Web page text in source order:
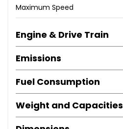
Maximum Speed
Engine & Drive Train
Emissions
Fuel Consumption
Weight and Capacities